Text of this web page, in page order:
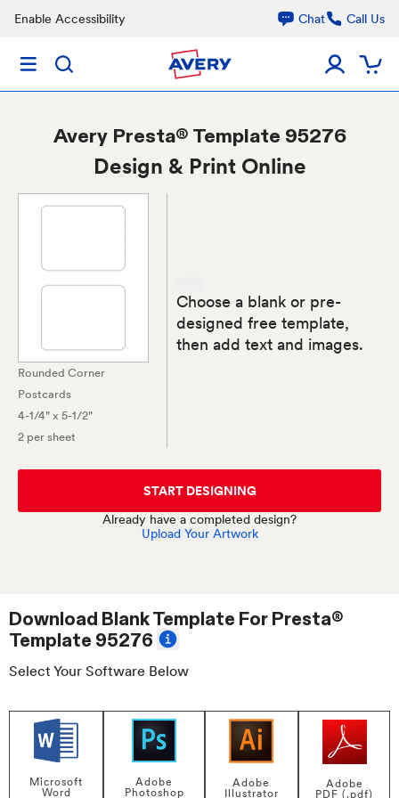
Enable Accessibility Chat Call Us
Avery Presta® Template 95276
Design & Print Online
Rounded Corner
Postcards
4-1/4" x 5-1/2"
2 per sheet
Choose a blank or pre-
designed free template,
then add text and images.
START DESIGNING
Already have a completed design?
Upload Your Artwork
Download Blank Template ForPresta®
Template 95276
Select Your Software Below
Microsoft
Word
Adobe
Photoshop
Adobe
Illustrator
Adobe
PDF (.pdf)